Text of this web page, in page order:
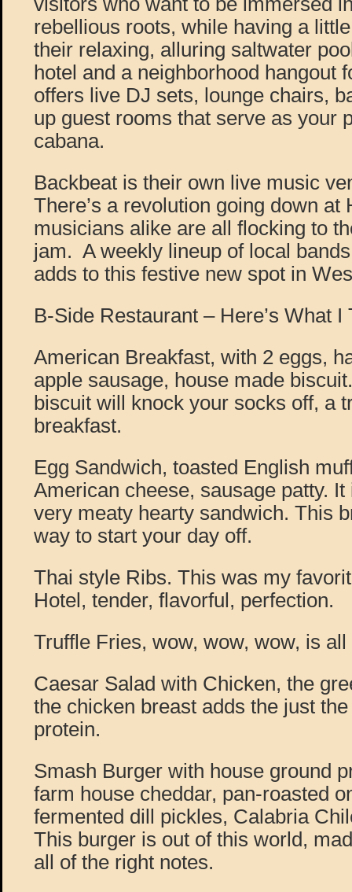
rebellious roots, while having a
their relaxing, alluring saltwater
hotel and a neighborhood hangout
offers live DJ sets, lounge chairs,
up guest rooms that serve as your
cabana.
Backbeat is their own live music
There’s a revolution going down at
musicians alike are all flocking to
jam. A weekly lineup of local
adds to this festive new spot in
B-Side Restaurant – Here’s What I
American Breakfast, with 2 eggs,
apple sausage, house made
biscuit will knock your socks off, a
breakfast.
Egg Sandwich, toasted English
American cheese, sausage patty.
very meaty hearty sandwich. This
way to start your day off.
Thai style Ribs. This was my
Hotel, tender, flavorful, perfection.
Truffle Fries, wow, wow, wow, is all
Caesar Salad with Chicken, the
the chicken breast adds the just
protein.
Smash Burger with house ground
farm house cheddar, pan-roasted
fermented dill pickles, Calabria
This burger is out of this world,
all of the right notes.